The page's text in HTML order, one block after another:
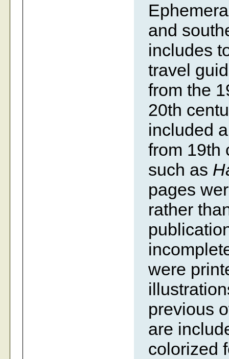
and
includes
travel
from the
20th
included
from 19th
such as
pages
rather
were
previous
are
colorized